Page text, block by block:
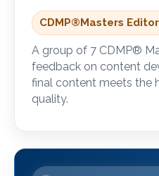
CDMP®Masters
A group of 7 CDMP®
feedback on content
final content meets the
quality.